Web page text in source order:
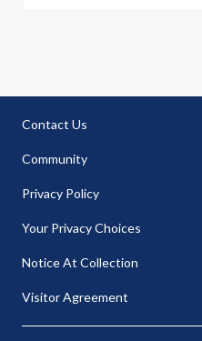
Contact Us
Community
Privacy Policy
Your Privacy Choices
Notice At Collection
Visitor Agreement